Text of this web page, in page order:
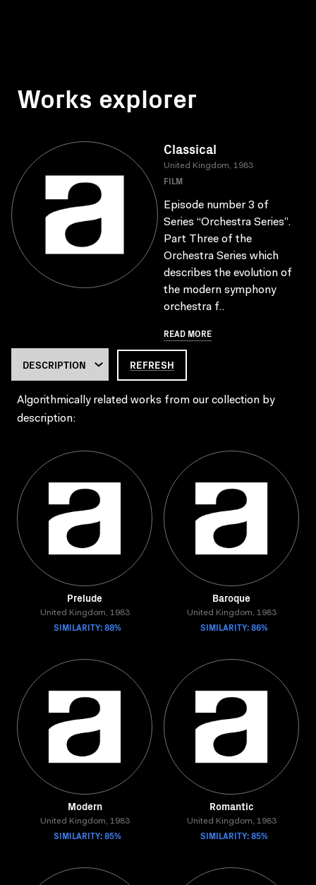
Works explorer
Classical
United Kingdom, 1983
FILM
Episode number 3 of
Series “Orchestra Series”.
Part Three of the
Orchestra Series which
describes the evolution of
the modern symphony
orchestra f..
READ MORE
REFRESH
Algorithmically related works from our collection by
description:
Prelude
United Kingdom, 1983
SIMILARITY: 88%
Baroque
United Kingdom, 1983
SIMILARITY: 86%
Modern
United Kingdom, 1983
SIMILARITY: 85%
Romantic
United Kingdom, 1983
SIMILARITY: 85%